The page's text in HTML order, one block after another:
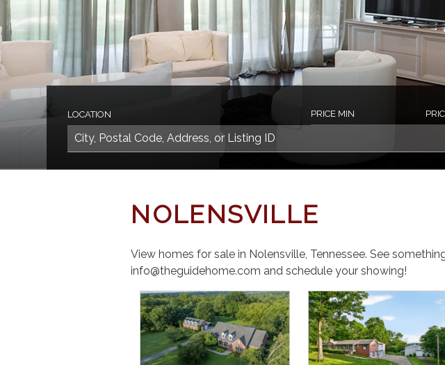
LOCATION PRICE MIN
NOLENSVILLE
View homes for sale in Nolensville, Tennessee. See
info@theguidehome.com and schedule your showing!